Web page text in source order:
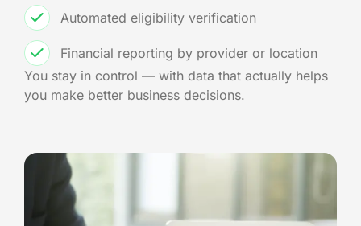
Automated eligibility verification
Financial reporting by provider or location
You stay in control — with data that actually helps
you make better business decisions.